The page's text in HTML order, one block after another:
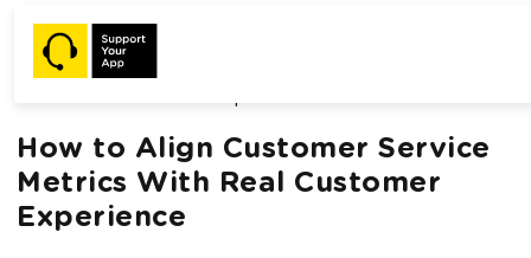
Home /
Blog /
How to Align Customer Service Metrics With
How to Align Customer Service
Metrics With Real Customer
Experience